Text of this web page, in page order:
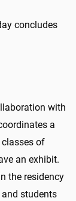
concludes
with
a
of
an exhibit.
the residency
students